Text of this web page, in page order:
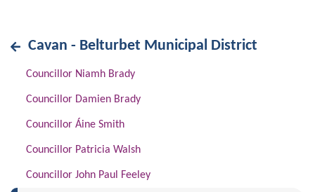
Cavan - Belturbet Municipal District
Councillor Niamh Brady
Councillor Damien Brady
Councillor Áine Smith
Councillor Patricia Walsh
Councillor John Paul Feeley